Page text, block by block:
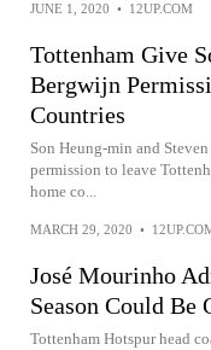
JUNE 1, 2020 • 12UP.COM
Tottenham Give
Bergwijn
Countries
Son Heung-min and
permission to leave
home co...
MARCH 29, 2020 •
José Mourinho
Season Could
Tottenham Hotspur head